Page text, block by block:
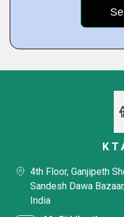
K T
4th Floor, Ganjipeth
Sandesh Dawa
India